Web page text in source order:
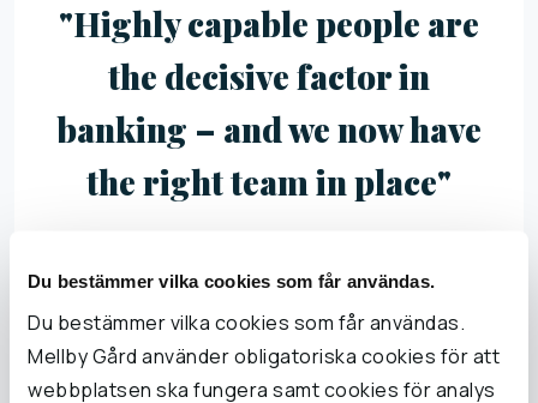
Du bestämmer vilka cookies som får användas.
Du bestämmer vilka cookies som får användas.
Mellby Gård använder obligatoriska cookies för att
webbplatsen ska fungera samt cookies för analys
"Highly capable people are
the decisive factor in
banking – and we now have
the right team in place"